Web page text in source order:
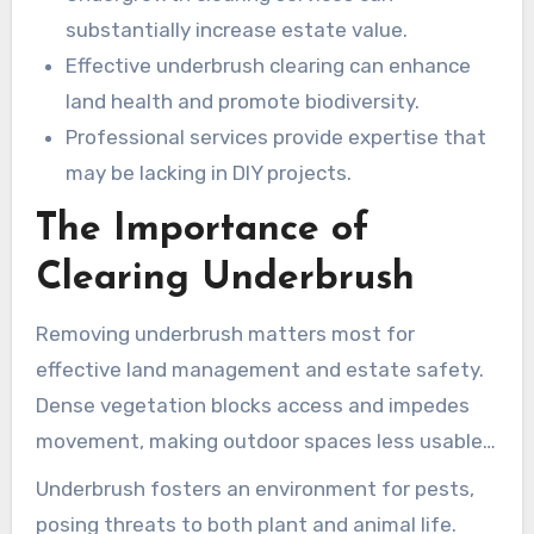
substantially increase estate value.
Effective underbrush clearing can enhance
land health and promote biodiversity.
Professional services provide expertise that
may be lacking in DIY projects.
The Importance of
Clearing Underbrush
Removing underbrush matters most for
effective land management and estate safety.
Dense vegetation blocks access and impedes
movement, making outdoor spaces less usable.
This obstruction raises the risk of accidents, a
concern in leisure areas or near structures.
Underbrush fosters an environment for pests,
posing threats to both plant and animal life.